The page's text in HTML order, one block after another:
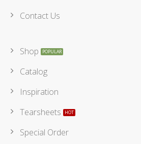
Contact Us
Shop
Catalog
Inspiration
Tearsheets
Special Order